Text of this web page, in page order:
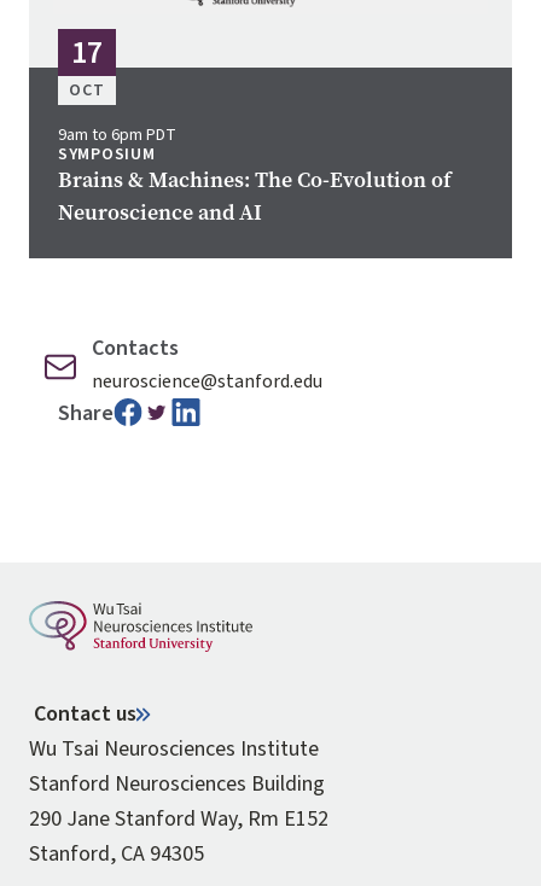
17
OCT
9am to 6pm PDT
SYMPOSIUM
Brains & Machines: The Co-Evolution of
Neuroscience and AI
Contacts
neuroscience@stanford.edu
Share
Contact us
Wu Tsai Neurosciences Institute
Stanford Neurosciences Building
290 Jane Stanford Way, Rm E152
Stanford, CA 94305